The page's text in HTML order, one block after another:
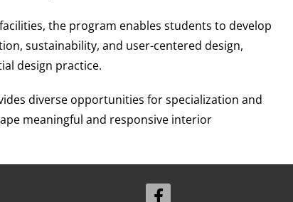
the program enables students to develop
sustainability, and user-centered design,
design practice.
diverse opportunities for specialization and
meaningful and responsive interior